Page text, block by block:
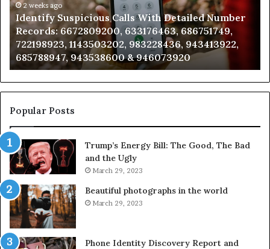
With Detailed Number
633176463, 686751749,
983228436, 943413922,
& 946073920
Caller
Analysis:
685105011,
665715255,
933930429,
911087021,
605713742,
683785843,
&
2 weeks ago
Unknown Contact
Analysis: 685105011,
911087021, 605713742,
983216922, 630300080
Popular Posts
Trump’s Energy Bill: The Good, The Bad
and the Ugly
March 29, 2023
Beautiful photographs in the world
March 29, 2023
Phone Identity Discovery Report and